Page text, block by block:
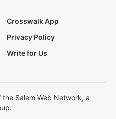
Crosswalk App
Privacy Policy
Write for Us
Salem Web Network, a